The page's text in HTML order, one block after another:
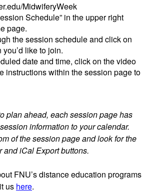
MidwiferyWeek
Schedule” in the upper right
page.
the session schedule and click on
like to join.
date and time, click on the video
instructions within the session page to
plan ahead, each session page has
information to your calendar.
of the session page and look for the
and iCal Export buttons.
FNU’s distance education programs
us here.